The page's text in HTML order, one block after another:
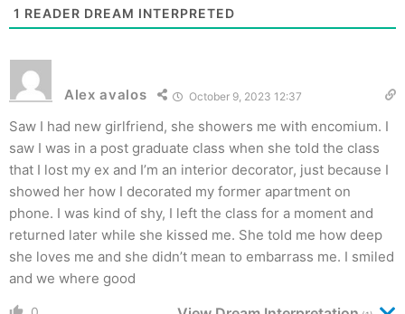
1 READER DREAM INTERPRETED
Alex avalos October 9, 2023 12:37
Saw I had new girlfriend, she showers me with encomium. I
saw I was in a post graduate class when she told the class
that I lost my ex and I’m an interior decorator, just because I
showed her how I decorated my former apartment on
phone. I was kind of shy, I left the class for a moment and
returned later while she kissed me. She told me how deep
she loves me and she didn’t mean to embarrass me. I smiled
and we where good